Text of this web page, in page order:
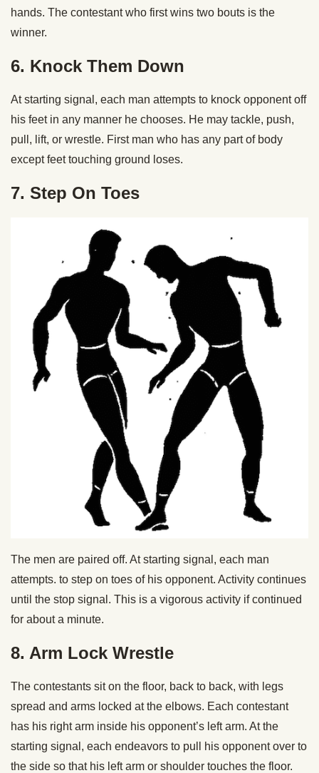
hands. The contestant who first wins two bouts is the
winner.
6. Knock Them Down
At starting signal, each man attempts to knock opponent off
his feet in any manner he chooses. He may tackle, push,
pull, lift, or wrestle. First man who has any part of body
except feet touching ground loses.
7. Step On Toes
The men are paired off. At starting signal, each man
attempts. to step on toes of his opponent. Activity continues
until the stop signal. This is a vigorous activity if continued
for about a minute.
8. Arm Lock Wrestle
The contestants sit on the floor, back to back, with legs
spread and arms locked at the elbows. Each contestant
has his right arm inside his opponent’s left arm. At the
starting signal, each endeavors to pull his opponent over to
the side so that his left arm or shoulder touches the floor.